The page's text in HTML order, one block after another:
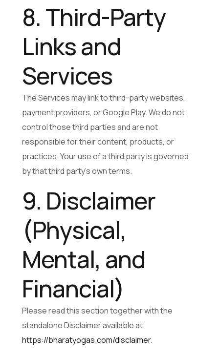
8. Third-Party
Links and
Services
The Services may link to third-party websites,
payment providers, or Google Play. We do not
control those third parties and are not
responsible for their content, products, or
practices. Your use of a third party is governed
by that third party’s own terms.
9. Disclaimer
(Physical,
Mental, and
Financial)
Please read this section together with the
standalone Disclaimer available at
https://bharatyogas.com/disclaimer.